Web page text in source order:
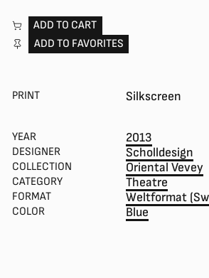
ADD TO CART
ADD TO FAVORITES
PRINT Silkscreen
YEAR 2013
DESIGNER Scholldesign
COLLECTION Oriental Vevey
CATEGORY Theatre
FORMAT Weltformat
COLOR Blue